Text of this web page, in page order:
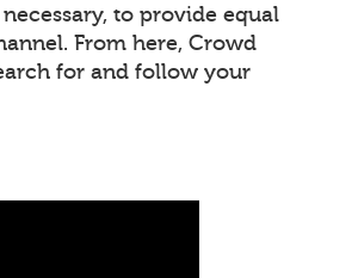
to provide equal
From here, Crowd
for and follow your